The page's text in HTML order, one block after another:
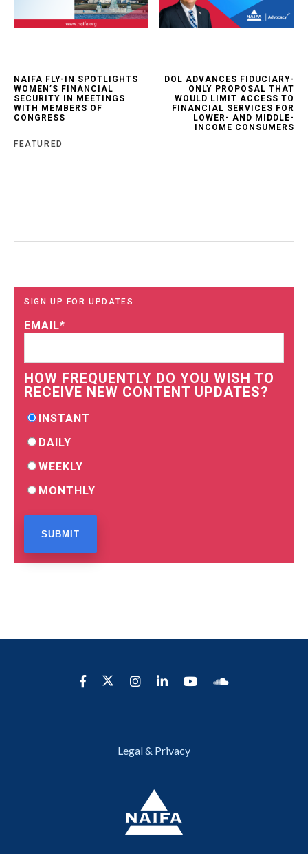
NAIFA FLY-IN SPOTLIGHTS
WOMEN’S FINANCIAL
SECURITY IN MEETINGS
WITH MEMBERS OF
CONGRESS
DOL ADVANCES FIDUCIARY-
ONLY PROPOSAL THAT
WOULD LIMIT ACCESS TO
FINANCIAL SERVICES FOR
LOWER- AND MIDDLE-
INCOME CONSUMERS
FEATURED
SIGN UP FOR UPDATES
EMAIL*
HOW FREQUENTLY DO YOU WISH TO
RECEIVE NEW CONTENT UPDATES?
INSTANT
DAILY
WEEKLY
MONTHLY
Legal & Privacy